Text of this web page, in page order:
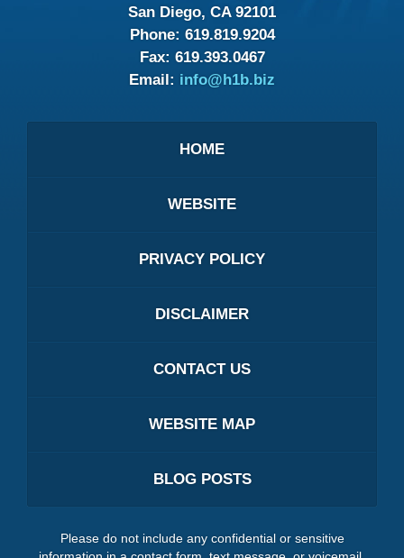
San Diego, CA 92101
Phone: 619.819.9204
Fax: 619.393.0467
Email: info@h1b.biz
HOME
WEBSITE
PRIVACY POLICY
DISCLAIMER
CONTACT US
WEBSITE MAP
BLOG POSTS
Please do not include any confidential or sensitive